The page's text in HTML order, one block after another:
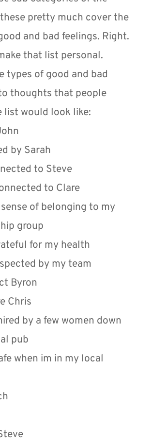
pretty much cover the
and bad feelings. Right.
that list personal.
types of good and bad
thoughts that people
list would look like:
by Sarah
to Steve
to Clare
sense of belonging to my
group
for my health
by my team
Byron
Chris
by a few women down
pub
when im in my local